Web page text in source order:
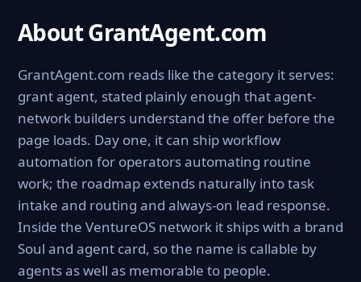
About GrantAgent.com
GrantAgent.com reads like the category it serves:
grant agent, stated plainly enough that agent-
network builders understand the offer before the
page loads. Day one, it can ship workflow
automation for operators automating routine
work; the roadmap extends naturally into task
intake and routing and always-on lead response.
Inside the VentureOS network it ships with a brand
Soul and agent card, so the name is callable by
agents as well as memorable to people.